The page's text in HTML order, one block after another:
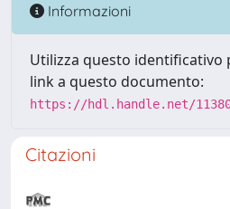
Informazioni
Utilizza questo identificativo
link a questo documento:
https://hdl.handle.net/
Citazioni